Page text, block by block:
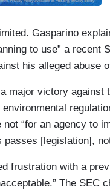
Gasparino
to use” a recent
his alleged abuse
major victory against
“for an agency to
[legislation],
frustration with a
The SEC